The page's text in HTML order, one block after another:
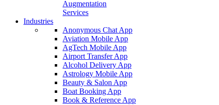
Augmentation
Services
Industries
Anonymous Chat App
Aviation Mobile App
AgTech Mobile App
Airport Transfer App
Alcohol Delivery App
Astrology Mobile App
Beauty & Salon App
Boat Booking App
Book & Reference App